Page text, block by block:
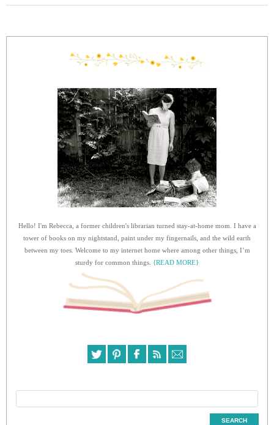
Hello! I'm Rebecca, a former children's librarian turned stay-at-home mom. I have a
tower of books on my nightstand, paint under my fingernails, and the wild earth
between my toes. Welcome to my internet home where among other things, I’m
sturdy for common things. {READ MORE}